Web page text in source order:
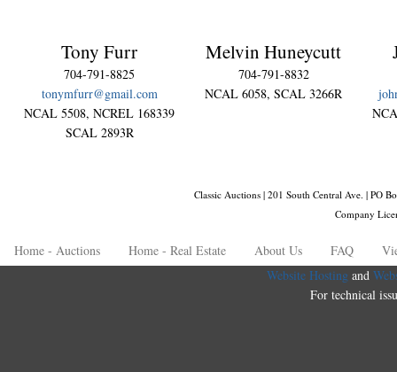
Tony Furr
704-791-8825
tonymfurr@gmail.com
NCAL 5508, NCREL 168339
SCAL 2893R
Melvin Huneycutt
704-791-8832
NCAL 6058, SCAL 3266R
Classic Auctions | 201 South Central Ave. | PO
Company
Home - Auctions Home - Real Estate About Us FAQ
Website Hostingand
For technical